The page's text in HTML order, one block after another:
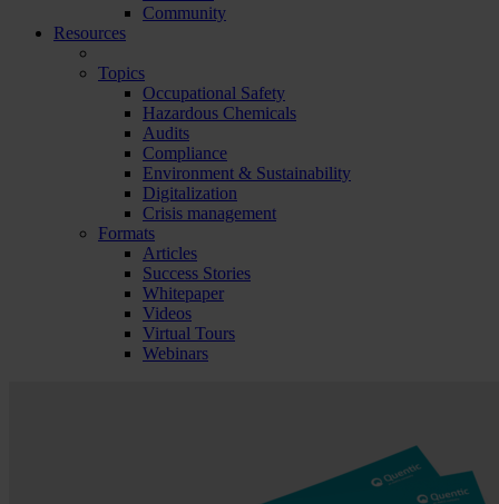
Community
Resources
Topics
Occupational Safety
Hazardous Chemicals
Audits
Compliance
Environment & Sustainability
Digitalization
Crisis management
Formats
Articles
Success Stories
Whitepaper
Videos
Virtual Tours
Webinars